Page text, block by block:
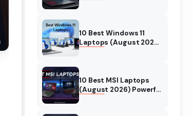
10 Best Windows 11
Laptops (August 2026)
10 Best MSI Laptops
(August 2026) Powerful